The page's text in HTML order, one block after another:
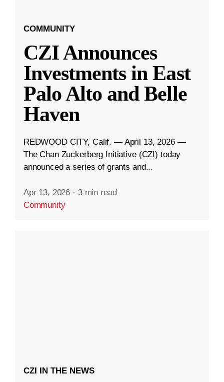
COMMUNITY
CZI Announces
Investments in East
Palo Alto and Belle
Haven
REDWOOD CITY, Calif. — April 13, 2026 —
The Chan Zuckerberg Initiative (CZI) today
announced a series of grants and...
Apr 13, 2026 · 3 min read
Community
CZI IN THE NEWS